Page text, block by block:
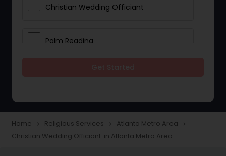
Christian Wedding Officiant
Palm Reading
Place of Worships
Home navigate_next Religious Services navigate_next Atlanta Metro Area navigate_next
Christian Wedding Officiant in Atlanta Metro Area